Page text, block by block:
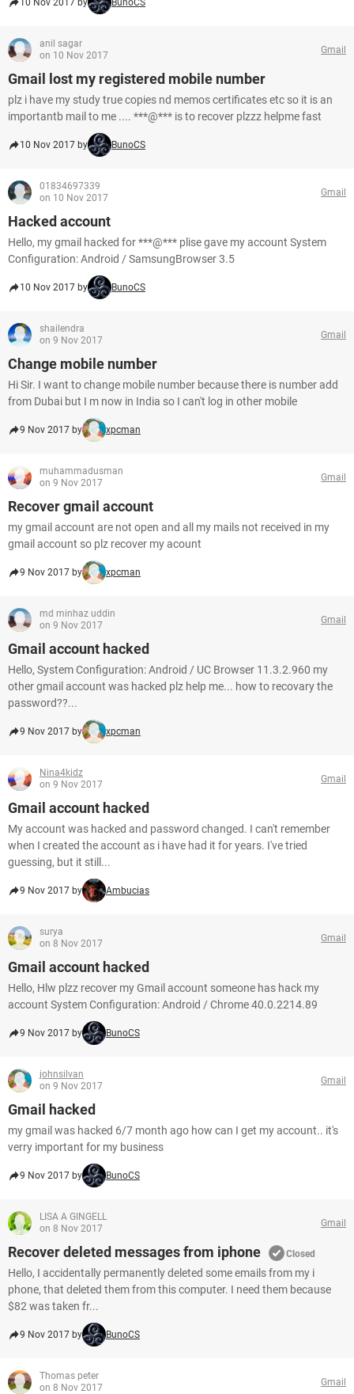
10 Nov 2017 by BunoCS
anil sagar
on 10 Nov 2017
Gmail
Gmail lost my registered mobile number
plz i have my study true copies nd memos certificates etc so it is an
importantb mail to me .... ***@*** is to recover plzzz helpme fast
10 Nov 2017 by BunoCS
01834697339
on 10 Nov 2017
Gmail
Hacked account
Hello, my gmail hacked for ***@*** plise gave my account System
Configuration: Android / SamsungBrowser 3.5
10 Nov 2017 by BunoCS
shailendra
on 9 Nov 2017
Gmail
Change mobile number
Hi Sir. I want to change mobile number because there is number add
from Dubai but I m now in India so I can't log in other mobile
9 Nov 2017 by xpcman
muhammadusman
on 9 Nov 2017
Gmail
Recover gmail account
my gmail account are not open and all my mails not received in my
gmail account so plz recover my acount
9 Nov 2017 by xpcman
md minhaz uddin
on 9 Nov 2017
Gmail
Gmail account hacked
Hello, System Configuration: Android / UC Browser 11.3.2.960 my
other gmail account was hacked plz help me... how to recovary the
password??...
9 Nov 2017 by xpcman
Nina4kidz
on 9 Nov 2017
Gmail
Gmail account hacked
My account was hacked and password changed. I can't remember
when I created the account as i have had it for years. I've tried
guessing, but it still...
9 Nov 2017 by Ambucias
surya
on 8 Nov 2017
Gmail
Gmail account hacked
Hello, Hlw plzz recover my Gmail account someone has hack my
account System Configuration: Android / Chrome 40.0.2214.89
9 Nov 2017 by BunoCS
johnsilvan
on 9 Nov 2017
Gmail
Gmail hacked
my gmail was hacked 6/7 month ago how can I get my account.. it's
verry important for my business
9 Nov 2017 by BunoCS
LISA A GINGELL
on 8 Nov 2017
Gmail
Recover deleted messages from iphone Closed
Hello, I accidentally permanently deleted some emails from my i
phone, that deleted them from this computer. I need them because
$82 was taken fr...
9 Nov 2017 by BunoCS
Thomas peter
on 8 Nov 2017
Gmail